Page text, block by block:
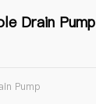
Drain Pump
Pump